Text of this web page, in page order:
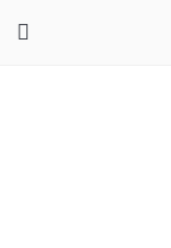
mail